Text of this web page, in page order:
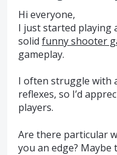
Hi everyone,
I just started playing
solid funny shooter
gameplay.
I often struggle with
reflexes, so I’d
players.
Are there particular
you an edge?